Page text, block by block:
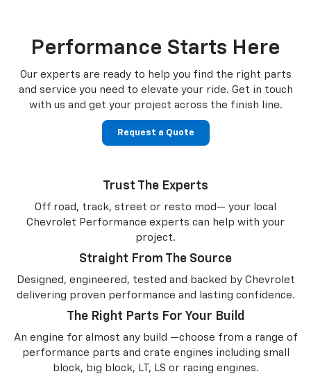
Performance Starts Here
Our experts are ready to help you find the right parts
and service you need to elevate your ride. Get in touch
with us and get your project across the finish line.
Request a Quote
Trust The Experts
Off road, track, street or resto mod— your local
Chevrolet Performance experts can help with your
project.
Straight From The Source
Designed, engineered, tested and backed by Chevrolet
delivering proven performance and lasting confidence.
The Right Parts For Your Build
An engine for almost any build —choose from a range of
performance parts and crate engines including small
block, big block, LT, LS or racing engines.